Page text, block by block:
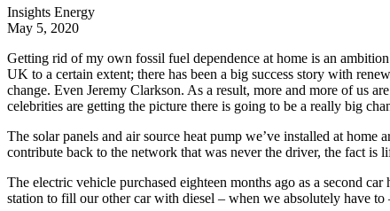
Insights Energy
May 5, 2020
Getting rid of my own fossil fuel dependence at home is an
UK to a certain extent; there has been a big success story with
change. Even Jeremy Clarkson. As a result, more and more of us
celebrities are getting the picture there is going to be a really big
The solar panels and air source heat pump we’ve installed at
contribute back to the network that was never the driver, the fact is
The electric vehicle purchased eighteen months ago as a second
station to fill our other car with diesel – when we absolutely have